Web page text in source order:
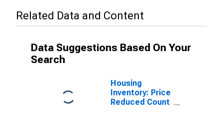
Related Data and Content
Data Suggestions Based On Your
Search
Housing
Inventory: Price
Reduced Count